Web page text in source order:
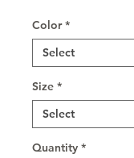
Color *
Size *
Quantity *